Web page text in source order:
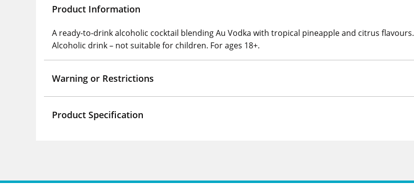
Product Information
A ready-to-drink alcoholic cocktail blending Au Vodka with tropical pineapple and citrus flavours.
Alcoholic drink – not suitable for children. For ages 18+.
Warning or Restrictions
Product Specification